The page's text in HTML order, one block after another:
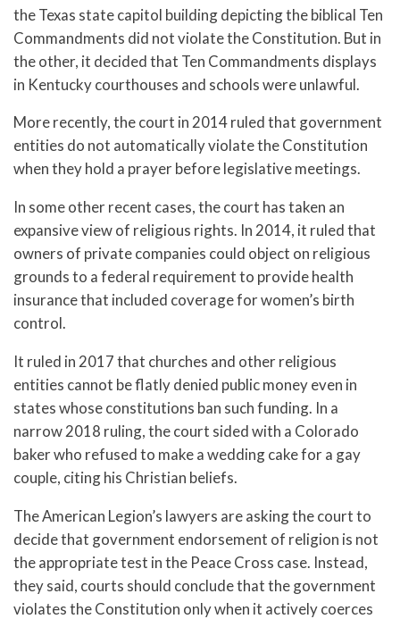
the Texas state capitol building depicting the biblical Ten
Commandments did not violate the Constitution. But in
the other, it decided that Ten Commandments displays
in Kentucky courthouses and schools were unlawful.
More recently, the court in 2014 ruled that government
entities do not automatically violate the Constitution
when they hold a prayer before legislative meetings.
In some other recent cases, the court has taken an
expansive view of religious rights. In 2014, it ruled that
owners of private companies could object on religious
grounds to a federal requirement to provide health
insurance that included coverage for women’s birth
control.
It ruled in 2017 that churches and other religious
entities cannot be flatly denied public money even in
states whose constitutions ban such funding. In a
narrow 2018 ruling, the court sided with a Colorado
baker who refused to make a wedding cake for a gay
couple, citing his Christian beliefs.
The American Legion’s lawyers are asking the court to
decide that government endorsement of religion is not
the appropriate test in the Peace Cross case. Instead,
they said, courts should conclude that the government
violates the Constitution only when it actively coerces